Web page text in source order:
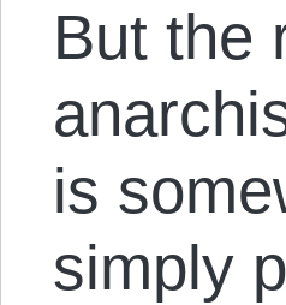
But the
is
simply